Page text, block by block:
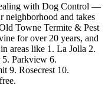
with Dog Control —
neighborhood and takes
Towne Termite & Pest
for over 20 years, and
areas like 1. La Jolla 2.
Parkview 6.
9. Rosecrest 10.